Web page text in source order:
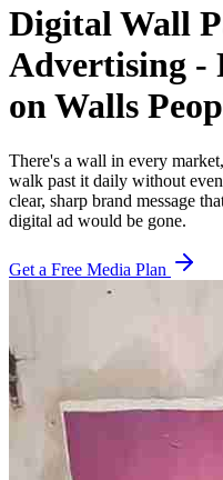
Digital Wall
Advertising -
on Walls
There's a wall in every
walk past it daily without
clear, sharp brand message
digital ad would be gone.
Get a Free Media Plan